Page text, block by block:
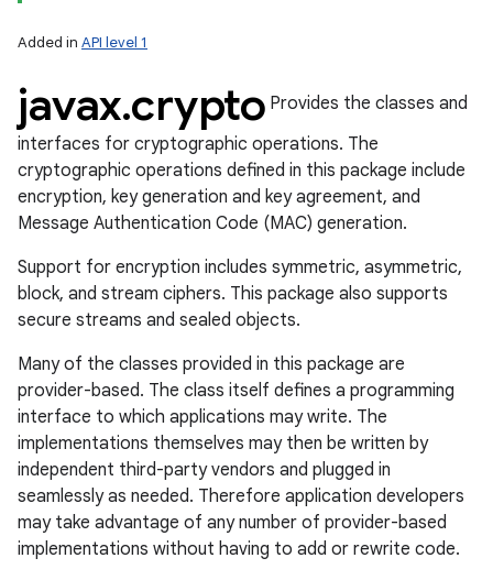
Added in API level 1
javax.crypto Provides the classes and
interfaces for cryptographic operations. The
cryptographic operations defined in this package include
encryption, key generation and key agreement, and
Message Authentication Code (MAC) generation.
Support for encryption includes symmetric, asymmetric,
block, and stream ciphers. This package also supports
secure streams and sealed objects.
Many of the classes provided in this package are
provider-based. The class itself defines a programming
interface to which applications may write. The
implementations themselves may then be written by
independent third-party vendors and plugged in
seamlessly as needed. Therefore application developers
may take advantage of any number of provider-based
implementations without having to add or rewrite code.